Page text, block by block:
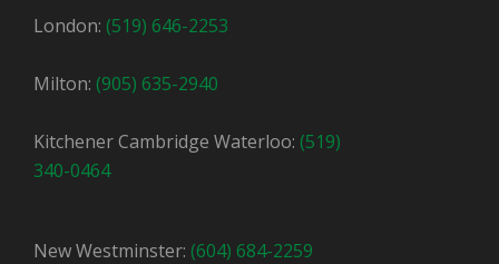
London: (519) 646-2253
Milton: (905) 635-2940
Kitchener Cambridge Waterloo: (519)
340-0464
New Westminster: (604) 684-2259